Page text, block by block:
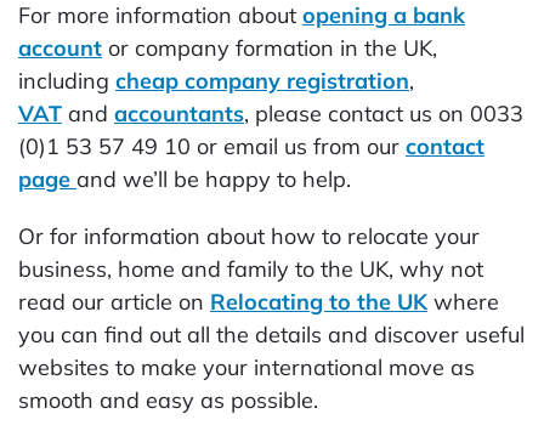
For more information about opening a bank
account or company formation in the UK,
including cheap company registration,
VAT and accountants, please contact us on 0033
(0)1 53 57 49 10 or email us from our contact
page and we’ll be happy to help.
Or for information about how to relocate your
business, home and family to the UK, why not
read our article on Relocating to the UKwhere
you can find out all the details and discover useful
websites to make your international move as
smooth and easy as possible.